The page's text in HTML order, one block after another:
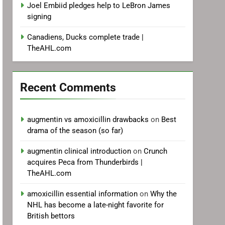
Joel Embiid pledges help to LeBron James
signing
Canadiens, Ducks complete trade |
TheAHL.com
Recent Comments
augmentin vs amoxicillin drawbacks on Best
drama of the season (so far)
augmentin clinical introduction onCrunch
acquires Peca from Thunderbirds |
TheAHL.com
amoxicillin essential information onWhy the
NHL has become a late-night favorite for
British bettors